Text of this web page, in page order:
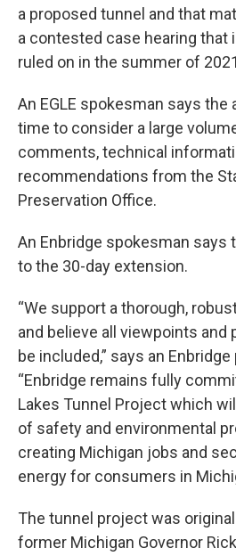
a proposed tunnel and that
a contested case hearing that
ruled on in the summer of
An EGLE spokesman says
time to consider a large
comments, technical
recommendations from the
Preservation Office.
An Enbridge spokesman says
to the 30-day extension.
“We support a thorough,
and believe all viewpoints and
be included,” says an
“Enbridge remains fully
Lakes Tunnel Project which
of safety and environmental
creating Michigan jobs and
energy for consumers in
The tunnel project was
former Michigan Governor